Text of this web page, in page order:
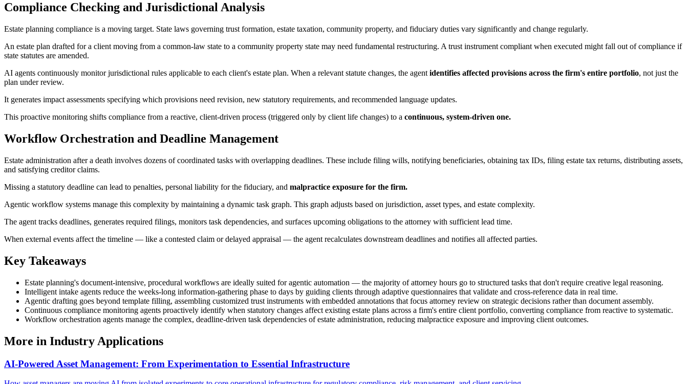
Compliance Checking and Jurisdictional Analysis
Estate planning compliance is a moving target. State laws governing trust formation, estate taxation, community property, and fiduciary duties vary significantly and change regularly.
An estate plan drafted for a client moving from a common-law state to a community property state may need fundamental restructuring. A trust instrument compliant when executed might fall out of compliance if
state statutes are amended.
AI agents continuously monitor jurisdictional rules applicable to each client's estate plan. When a relevant statute changes, the agent identifies affected provisions across the firm's entire portfolio, not just the
plan under review.
It generates impact assessments specifying which provisions need revision, new statutory requirements, and recommended language updates.
This proactive monitoring shifts compliance from a reactive, client-driven process (triggered only by client life changes) to a continuous, system-driven one.
Workflow Orchestration and Deadline Management
Estate administration after a death involves dozens of coordinated tasks with overlapping deadlines. These include filing wills, notifying beneficiaries, obtaining tax IDs, filing estate tax returns, distributing assets,
and satisfying creditor claims.
Missing a statutory deadline can lead to penalties, personal liability for the fiduciary, and malpractice exposure for the firm.
Agentic workflow systems manage this complexity by maintaining a dynamic task graph. This graph adjusts based on jurisdiction, asset types, and estate complexity.
The agent tracks deadlines, generates required filings, monitors task dependencies, and surfaces upcoming obligations to the attorney with sufficient lead time.
When external events affect the timeline — like a contested claim or delayed appraisal — the agent recalculates downstream deadlines and notifies all affected parties.
Key Takeaways
Estate planning's document-intensive, procedural workflows are ideally suited for agentic automation — the majority of attorney hours go to structured tasks that don't require creative legal reasoning.
Intelligent intake agents reduce the weeks-long information-gathering phase to days by guiding clients through adaptive questionnaires that validate and cross-reference data in real time.
Agentic drafting goes beyond template filling, assembling customized trust instruments with embedded annotations that focus attorney review on strategic decisions rather than document assembly.
Continuous compliance monitoring agents proactively identify when statutory changes affect existing estate plans across a firm's entire client portfolio, converting compliance from reactive to systematic.
Workflow orchestration agents manage the complex, deadline-driven task dependencies of estate administration, reducing malpractice exposure and improving client outcomes.
More in Industry Applications
AI-Powered Asset Management: From Experimentation to Essential Infrastructure